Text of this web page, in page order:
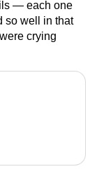
— each one
so well in that
crying